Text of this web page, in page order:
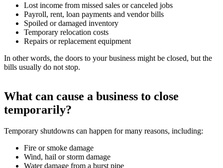
Lost income from missed sales or canceled jobs
Payroll, rent, loan payments and vendor bills
Spoiled or damaged inventory
Temporary relocation costs
Repairs or replacement equipment
In other words, the doors to your business might be closed, but the
bills usually do not stop.
What can cause a business to close
temporarily?
Temporary shutdowns can happen for many reasons, including:
Fire or smoke damage
Wind, hail or storm damage
Water damage from a burst pipe